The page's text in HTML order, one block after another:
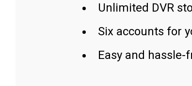
Unlimited DVR
Six accounts for
Easy and hassle-